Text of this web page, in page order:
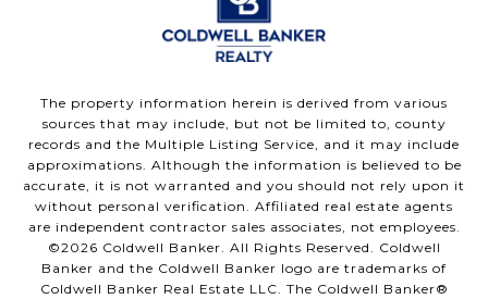
The property information herein is derived from various
sources that may include, but not be limited to, county
records and the Multiple Listing Service, and it may include
approximations. Although the information is believed to be
accurate, it is not warranted and you should not rely upon it
without personal verification. Affiliated real estate agents
are independent contractor sales associates, not employees.
©2026 Coldwell Banker. All Rights Reserved. Coldwell
Banker and the Coldwell Banker logo are trademarks of
Coldwell Banker Real Estate LLC. The Coldwell Banker®